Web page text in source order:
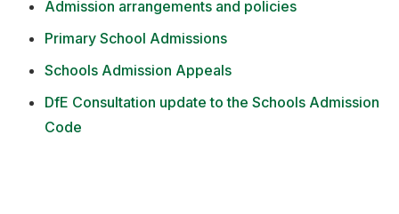
Admission arrangements and policies
Primary School Admissions
Schools Admission Appeals
DfE Consultation update to the Schools Admission
Code